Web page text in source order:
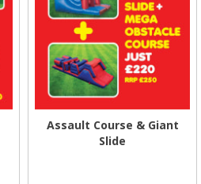
Assault Course & Giant
Slide